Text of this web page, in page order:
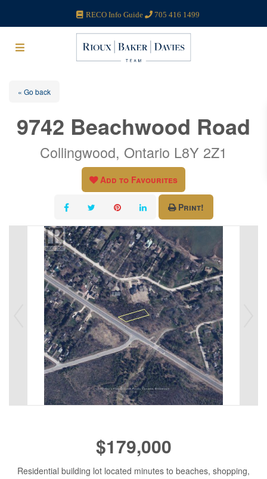
RECO Info Guide 705 416 1499
« Go back
9742 Beachwood Road
Collingwood, Ontario L8Y 2Z1
Add to Favourites
Print!
$179,000
Residential building lot located minutes to beaches, shopping,